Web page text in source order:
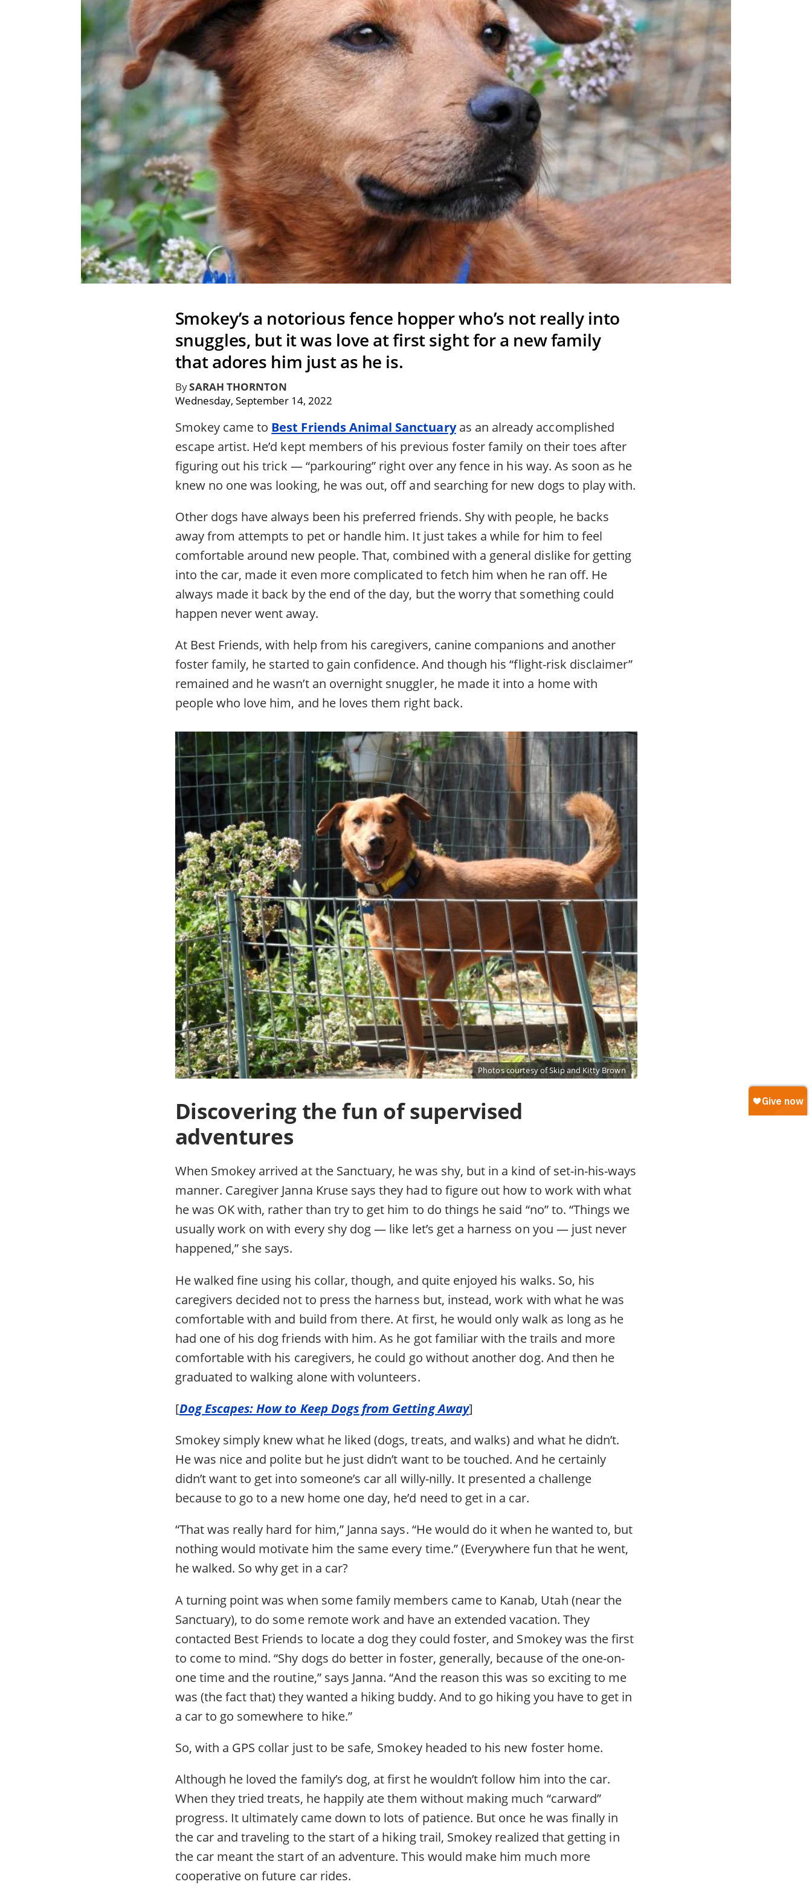
Smokey’s a notorious fence hopper who’s not really into
snuggles, but it was love at first sight for a new family
that adores him just as he is.
BySARAH THORNTON
Wednesday, September 14, 2022
Smokey came to Best Friends Animal Sanctuaryas an already accomplished
escape artist. He’d kept members of his previous foster family on their toes after
figuring out his trick — “parkouring” right over any fence in his way. As soon as he
knew no one was looking, he was out, off and searching for new dogs to play with.
Other dogs have always been his preferred friends. Shy with people, he backs
away from attempts to pet or handle him. It just takes a while for him to feel
comfortable around new people. That, combined with a general dislike for getting
into the car, made it even more complicated to fetch him when he ran off. He
always made it back by the end of the day, but the worry that something could
happen never went away.
At Best Friends, with help from his caregivers, canine companions and another
foster family, he started to gain confidence. And though his “flight-risk disclaimer”
remained and he wasn’t an overnight snuggler, he made it into a home with
people who love him, and he loves them right back.
Photos courtesy of Skip and Kitty Brown
Discovering the fun of supervised
adventures
When Smokey arrived at the Sanctuary, he was shy, but in a kind of set-in-his-ways
manner. Caregiver Janna Kruse says they had to figure out how to work with what
he was OK with, rather than try to get him to do things he said “no” to. “Things we
usually work on with every shy dog — like let’s get a harness on you — just never
happened,” she says.
He walked fine using his collar, though, and quite enjoyed his walks. So, his
caregivers decided not to press the harness but, instead, work with what he was
comfortable with and build from there. At first, he would only walk as long as he
had one of his dog friends with him. As he got familiar with the trails and more
comfortable with his caregivers, he could go without another dog. And then he
graduated to walking alone with volunteers.
[Dog Escapes: How to Keep Dogs from Getting Away]
Smokey simply knew what he liked (dogs, treats, and walks) and what he didn’t.
He was nice and polite but he just didn’t want to be touched. And he certainly
didn’t want to get into someone’s car all willy-nilly. It presented a challenge
because to go to a new home one day, he’d need to get in a car.
“That was really hard for him,” Janna says. “He would do it when he wanted to, but
nothing would motivate him the same every time.” (Everywhere fun that he went,
he walked. So why get in a car?
A turning point was when some family members came to Kanab, Utah (near the
Sanctuary), to do some remote work and have an extended vacation. They
contacted Best Friends to locate a dog they could foster, and Smokey was the first
to come to mind. “Shy dogs do better in foster, generally, because of the one-on-
one time and the routine,” says Janna. “And the reason this was so exciting to me
was (the fact that) they wanted a hiking buddy. And to go hiking you have to get in
a car to go somewhere to hike.”
So, with a GPS collar just to be safe, Smokey headed to his new foster home.
Although he loved the family’s dog, at first he wouldn’t follow him into the car.
When they tried treats, he happily ate them without making much “carward”
progress. It ultimately came down to lots of patience. But once he was finally in
the car and traveling to the start of a hiking trail, Smokey realized that getting in
the car meant the start of an adventure. This would make him much more
cooperative on future car rides.